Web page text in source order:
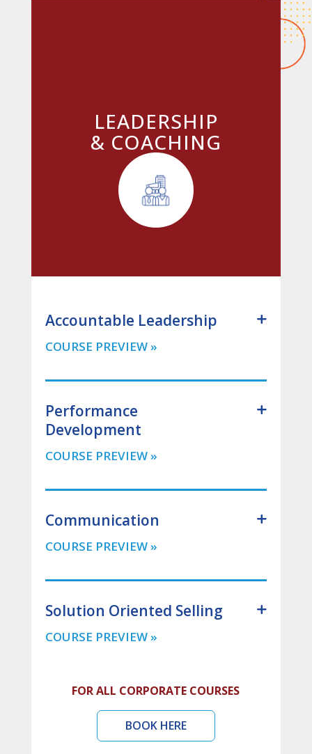
LEADERSHIP
& COACHING
Accountable Leadership
Performance
Development
Communication
Solution Oriented Selling
FOR ALL CORPORATE COURSES
BOOK HERE